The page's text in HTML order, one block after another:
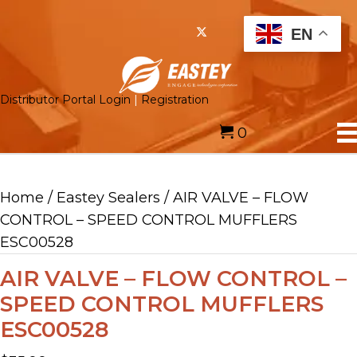
Distributor Portal Login Registration
0
Home / Eastey Sealers / AIR VALVE – FLOW
CONTROL – SPEED CONTROL MUFFLERS
ESC00528
AIR VALVE – FLOW CONTROL –
SPEED CONTROL MUFFLERS
ESC00528
EN